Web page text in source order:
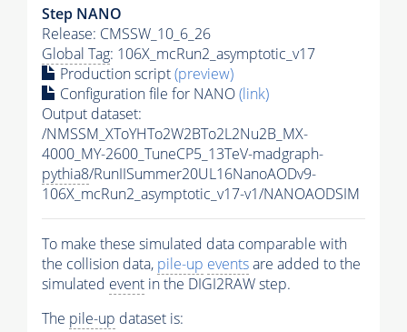
Step NANO
Release: CMSSW_10_6_26
Global Tag: 106X_mcRun2_asymptotic_v17
Production script(preview)
Configuration file for NANO(link)
Output dataset:
/NMSSM_XToYHTo2W2BTo2L2Nu2B_MX-
4000_MY-2600_TuneCP5_13TeV-madgraph-
pythia8/RunIISummer20UL16NanoAODv9-
106X_mcRun2_asymptotic_v17-v1/NANOAODSIM
To make these simulated data comparable with
the collision data, pile-up eventsare added to the
simulated event in the DIGI2RAW step.
The pile-up dataset is: